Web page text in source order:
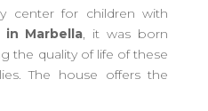
center for children with
in Marbella, it was born
the quality of life of these
The house offers the